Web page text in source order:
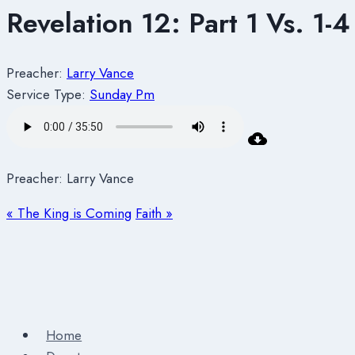
Revelation 12: Part 1 Vs. 1-
Preacher: Larry Vance
Service Type: Sunday Pm
Preacher: Larry Vance
« The King is Coming Faith »
Home